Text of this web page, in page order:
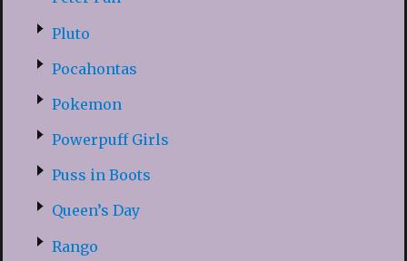
Pluto
Pocahontas
Pokemon
Powerpuff Girls
Puss in Boots
Queen’s Day
Rango